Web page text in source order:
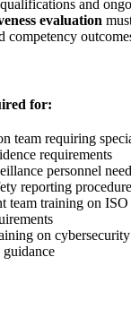
and
evaluation
competency
for:
team requiring
requirements
personnel
reporting
team training on
on